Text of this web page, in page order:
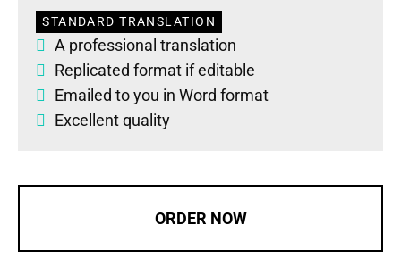
STANDARD TRANSLATION
A professional translation
Replicated format if editable
Emailed to you in Word format
Excellent quality
ORDER NOW